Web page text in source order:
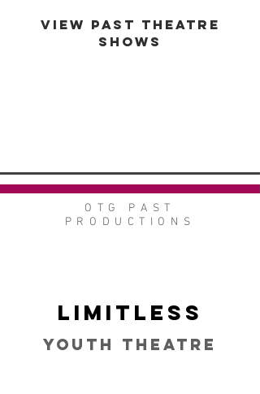
VIEW PAST THEATRE
SHOWS
OTG PAST
PRODUCTIONS
Limitless
Youth Theatre